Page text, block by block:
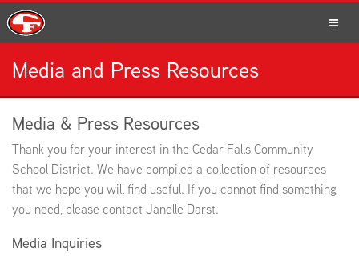
SCHOOLS
PARENTS
STUDENTS
Media and Press Resources
Media & Press Resources
Thank you for your interest in the Cedar Falls Community
School District. We have compiled a collection of resources
that we hope you will find useful. If you cannot find something
you need, please contact Janelle Darst.
Media Inquiries